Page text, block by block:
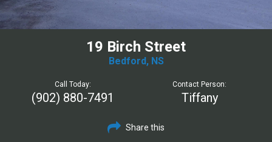
19 Birch Street
Bedford, NS
Call Today:
(902) 880-7491
Contact Person:
Tiffany
Share this